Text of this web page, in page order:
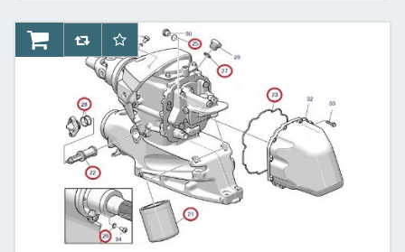
AddToCartAddToCompareList
AddToWishlist